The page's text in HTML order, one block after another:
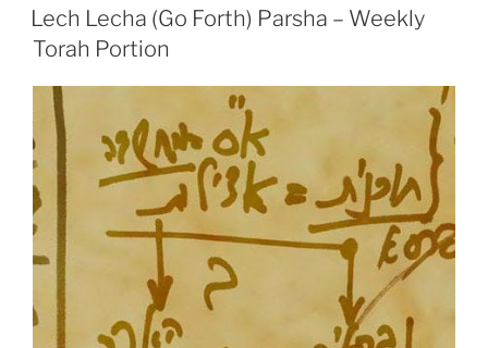
ON
Lech Lecha (Go Forth) Parsha – Weekly
Torah Portion